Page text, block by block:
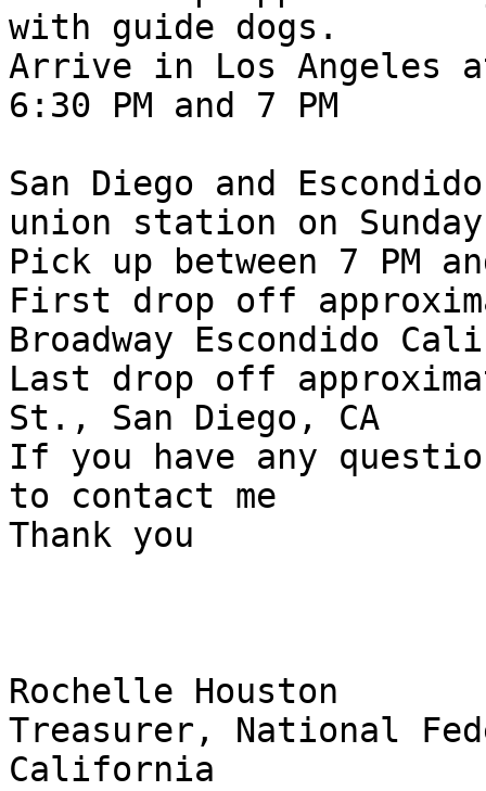
with guide dogs.
Arrive in Los Angeles
6:30 PM and 7 PM
San Diego and
union station on
Pick up between 7 PM
First drop off
Broadway Escondido
Last drop off
St., San Diego, CA
If you have any
to contact me
Thank you
Rochelle Houston
Treasurer, National
California